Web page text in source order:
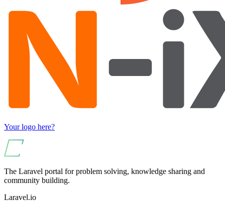
Your logo here?
The Laravel portal for problem solving, knowledge sharing and
community building.
Laravel.io